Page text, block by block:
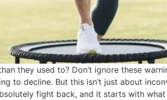
they used to? Don’t ignore these
to decline. But this isn’t just about
fight back, and it starts with